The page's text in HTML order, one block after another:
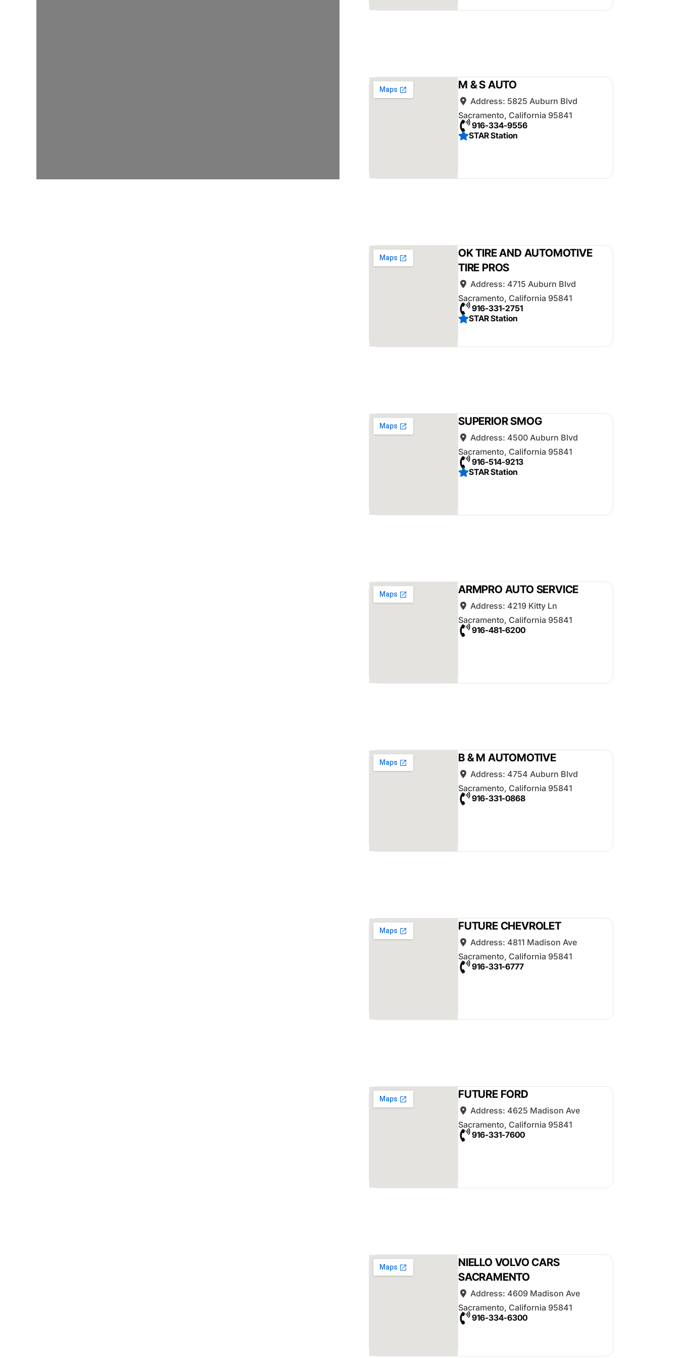
M & S AUTO
Address: 5825 Auburn Blvd
Sacramento, California 95841
916-334-9556
STAR Station
OK TIRE AND AUTOMOTIVE
TIRE PROS
Address: 4715 Auburn Blvd
Sacramento, California 95841
916-331-2751
STAR Station
SUPERIOR SMOG
Address: 4500 Auburn Blvd
Sacramento, California 95841
916-514-9213
STAR Station
ARMPRO AUTO SERVICE
Address: 4219 Kitty Ln
Sacramento, California 95841
916-481-6200
B & M AUTOMOTIVE
Address: 4754 Auburn Blvd
Sacramento, California 95841
916-331-0868
FUTURE CHEVROLET
Address: 4811 Madison Ave
Sacramento, California 95841
916-331-6777
FUTURE FORD
Address: 4625 Madison Ave
Sacramento, California 95841
916-331-7600
NIELLO VOLVO CARS
SACRAMENTO
Address: 4609 Madison Ave
Sacramento, California 95841
916-334-6300